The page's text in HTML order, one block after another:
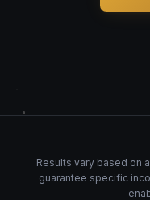
Results vary based on
guarantee specific